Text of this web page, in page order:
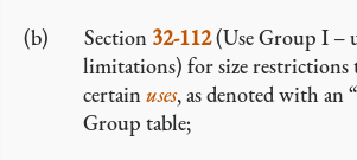
Section 32-112(Use Group I –
limitations) for size restrictions
certainuses, as denoted with an
Group table;